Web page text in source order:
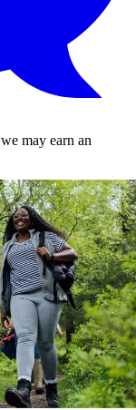
may earn an